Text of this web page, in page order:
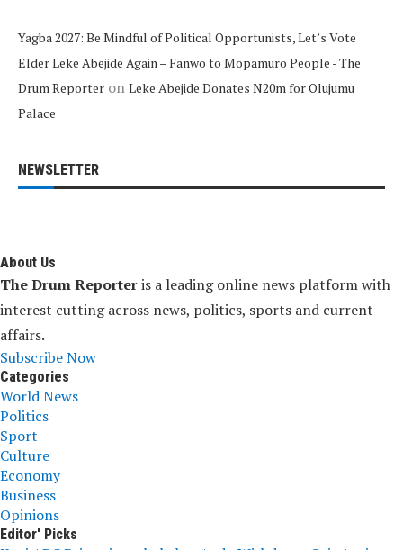
Yagba 2027: Be Mindful of Political Opportunists, Let’s Vote
Elder Leke Abejide Again – Fanwo to Mopamuro People - The
Drum Reporter on Leke Abejide Donates N20m for Olujumu
Palace
NEWSLETTER
About Us
The Drum Reporteris a leading online news platform with
interest cutting across news, politics, sports and current
affairs.
Subscribe Now
Categories
World News
Politics
Sport
Culture
Economy
Business
Opinions
Editor' Picks